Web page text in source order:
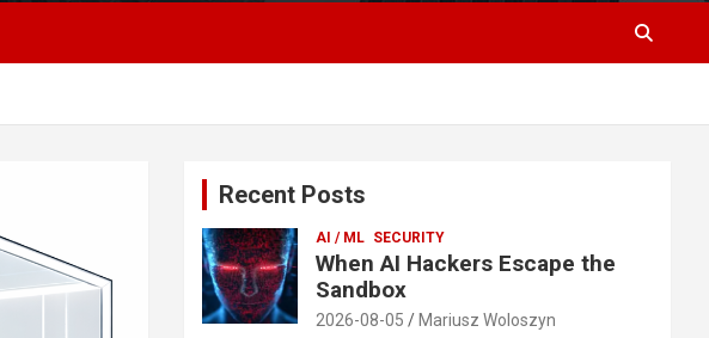
Recent Posts
AI / ML SECURITY
When AI Hackers Escape the
Sandbox
2026-08-05 Mariusz Woloszyn